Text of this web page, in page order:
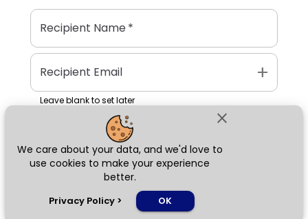
close
We care about your data, and we'd love to
use cookies to make your experience
better.
Privacy Policy > OK
Recipient Name*
Recipient Email add
Leave blank to set later
Next